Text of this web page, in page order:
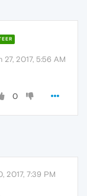
27, 2017, 5:56 AM
0
2017, 7:39 PM